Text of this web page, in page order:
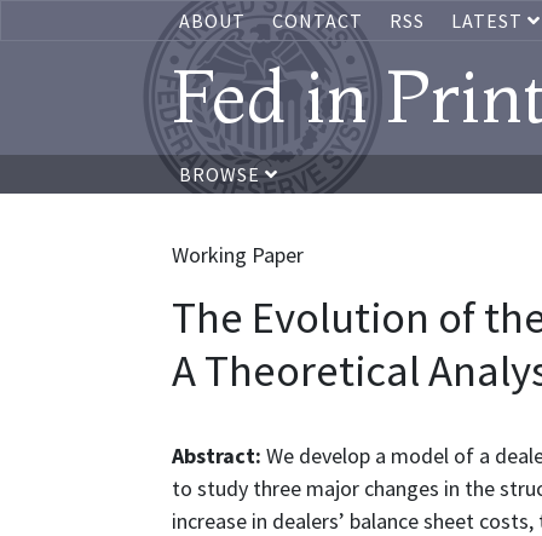
ABOUT CONTACT RSS LATEST
Fed in
BROWSE
Working Paper
The Evolution of
A Theoretical
Abstract: We develop a model of a
to study three major changes in the
increase in dealers’ balance sheet